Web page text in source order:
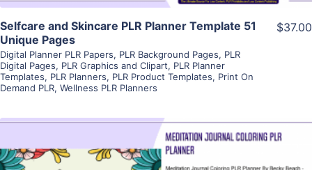
Selfcare and Skincare PLR Planner Template 51
Unique Pages
Digital Planner PLR Papers, PLR Background Pages, PLR
Digital Pages, PLR Graphics and Clipart, PLR Planner
Templates, PLR Planners, PLR Product Templates, Print On
Demand PLR, Wellness PLR Planners
$37.00